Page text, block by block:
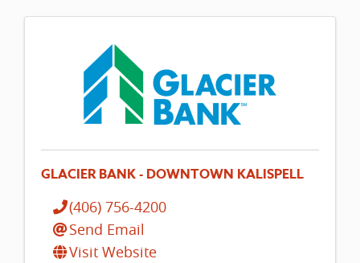
GLACIER BANK - DOWNTOWN KALISPELL
(406) 756-4200
Send Email
Visit Website